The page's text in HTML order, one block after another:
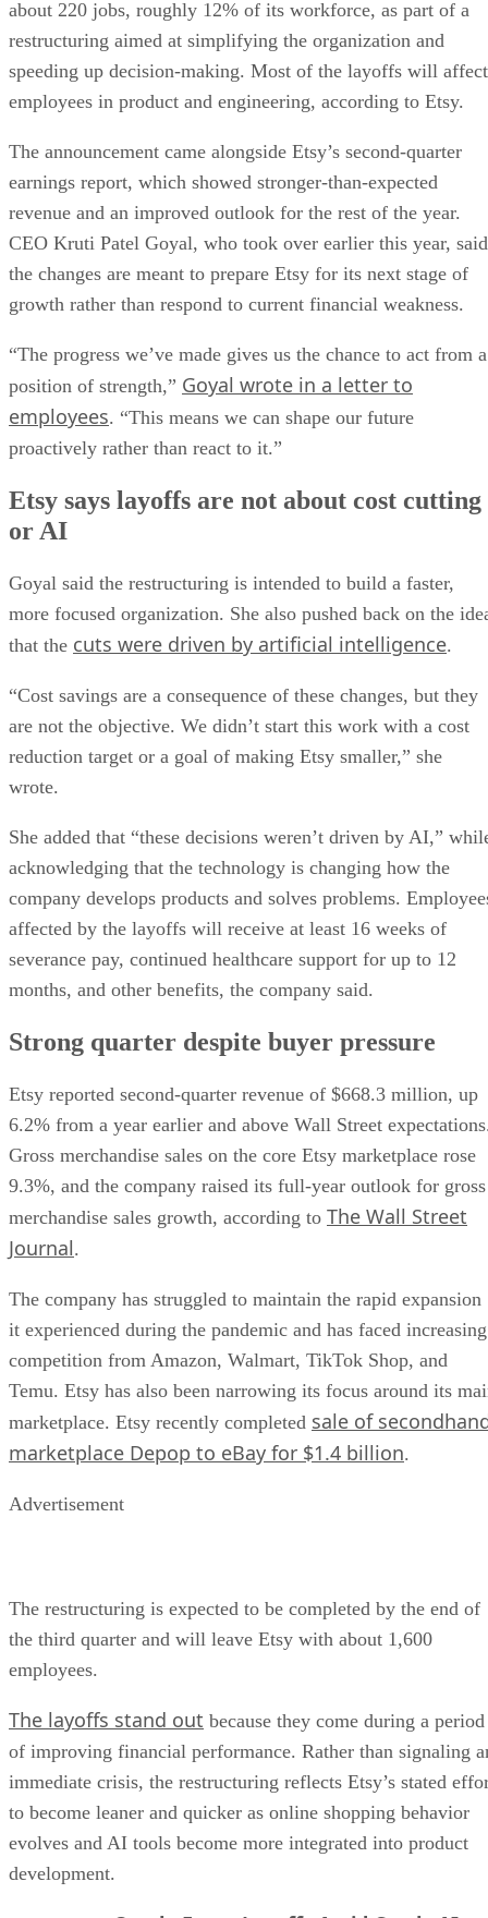
about 220 jobs, roughly 12% of its workforce, as part of a
restructuring aimed at simplifying the organization and
speeding up decision-making. Most of the layoffs will affect
employees in product and engineering, according to Etsy.
The announcement came alongside Etsy’s second-quarter
earnings report, which showed stronger-than-expected
revenue and an improved outlook for the rest of the year.
CEO Kruti Patel Goyal, who took over earlier this year, said
the changes are meant to prepare Etsy for its next stage of
growth rather than respond to current financial weakness.
“The progress we’ve made gives us the chance to act from a
position of strength,” Goyal wrote in a letter to
employees. “This means we can shape our future
proactively rather than react to it.”
Etsy says layoffs are not about cost cutting
or AI
Goyal said the restructuring is intended to build a faster,
more focused organization. She also pushed back on the
that the cuts were driven by artificial intelligence.
“Cost savings are a consequence of these changes, but they
are not the objective. We didn’t start this work with a cost
reduction target or a goal of making Etsy smaller,” she
wrote.
She added that “these decisions weren’t driven by AI,”
acknowledging that the technology is changing how the
company develops products and solves problems.
affected by the layoffs will receive at least 16 weeks of
severance pay, continued healthcare support for up to 12
months, and other benefits, the company said.
Strong quarter despite buyer pressure
Etsy reported second-quarter revenue of $668.3 million, up
6.2% from a year earlier and above Wall Street
Gross merchandise sales on the core Etsy marketplace rose
9.3%, and the company raised its full-year outlook for gross
merchandise sales growth, according to The Wall Street
Journal.
The company has struggled to maintain the rapid expansion
it experienced during the pandemic and has faced increasing
competition from Amazon, Walmart, TikTok Shop, and
Temu. Etsy has also been narrowing its focus around its
marketplace. Etsy recently completed sale of
marketplace Depop to eBay for $1.4 billion.
Advertisement
The restructuring is expected to be completed by the end of
the third quarter and will leave Etsy with about 1,600
employees.
The layoffs stand out because they come during a period
of improving financial performance. Rather than signaling
immediate crisis, the restructuring reflects Etsy’s stated
to become leaner and quicker as online shopping behavior
evolves and AI tools become more integrated into product
development.